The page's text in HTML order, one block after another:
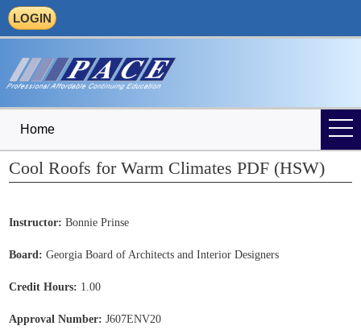
LOGIN
Home
Cool Roofs for Warm Climates PDF (HSW)
Instructor: Bonnie Prinse
Board: Georgia Board of Architects and Interior Designers
Credit Hours: 1.00
Approval Number: J607ENV20